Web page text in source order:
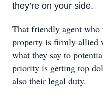
they’re on your side.
That friendly agent
property is firmly allied
what they say to
priority is getting top
also their legal duty.